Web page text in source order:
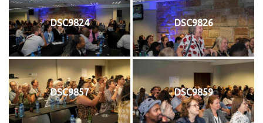
DSC9824 DSC9826
DSC9857 DSC9859